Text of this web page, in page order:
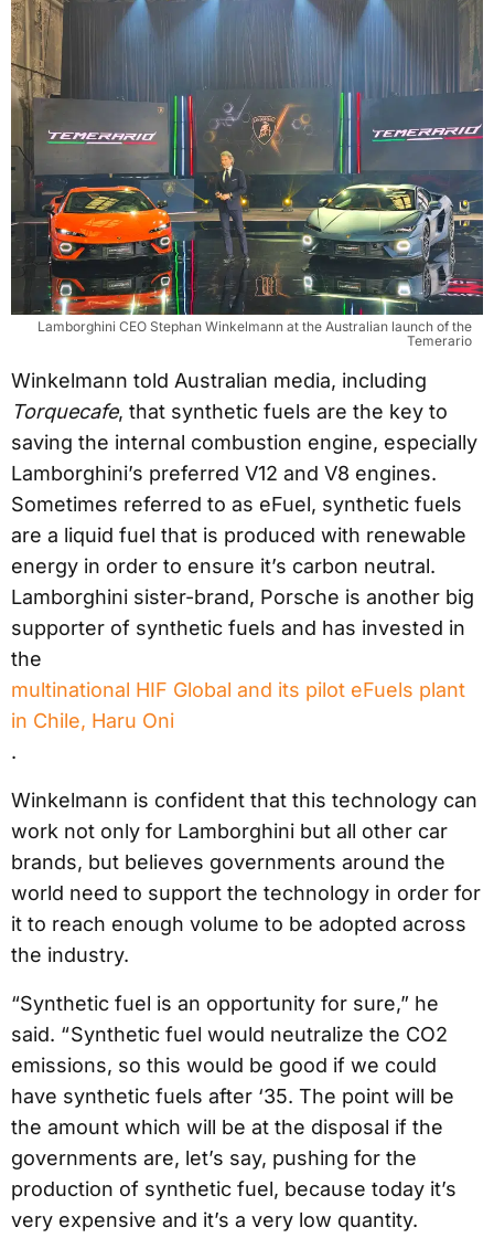
Lamborghini CEO Stephan Winkelmann at the Australian launch of the
Temerario
Winkelmann told Australian media, including
Torquecafe, that synthetic fuels are the key to
saving the internal combustion engine, especially
Lamborghini’s preferred V12 and V8 engines.
Sometimes referred to as eFuel, synthetic fuels
are a liquid fuel that is produced with renewable
energy in order to ensure it’s carbon neutral.
Lamborghini sister-brand, Porsche is another big
supporter of synthetic fuels and has invested in
the
multinational HIF Global and its pilot eFuels plant
in Chile, Haru Oni
.
Winkelmann is confident that this technology can
work not only for Lamborghini but all other car
brands, but believes governments around the
world need to support the technology in order for
it to reach enough volume to be adopted across
the industry.
“Synthetic fuel is an opportunity for sure,” he
said. “ Synthetic fuel would neutralize the CO2
emissions, so this would be good if we could
have synthetic fuels after ‘35. The point will be
the amount which will be at the disposal if the
governments are, let’s say, pushing for the
production of synthetic fuel, because today it’s
very expensive and it’s a very low quantity.